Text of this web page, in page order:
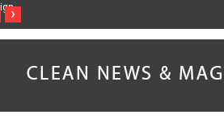
Singer-Songwriter Sharmila Raises
›